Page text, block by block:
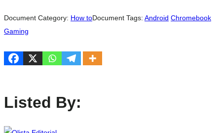
Document Category: How toDocument Tags: Android Chromebook
Gaming
Listed By: